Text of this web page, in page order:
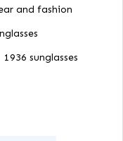
and fashion
1936 sunglasses